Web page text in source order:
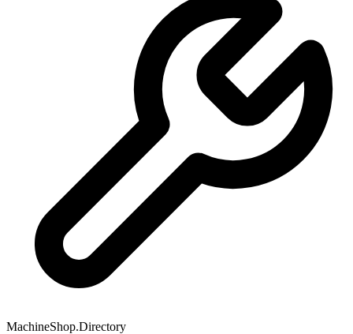
MachineShop.Directory